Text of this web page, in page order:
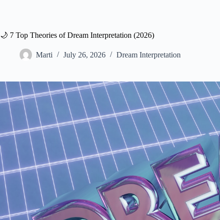
🌙 7 Top Theories of Dream Interpretation (2026)
Marti July 26, 2026 Dream Interpretation